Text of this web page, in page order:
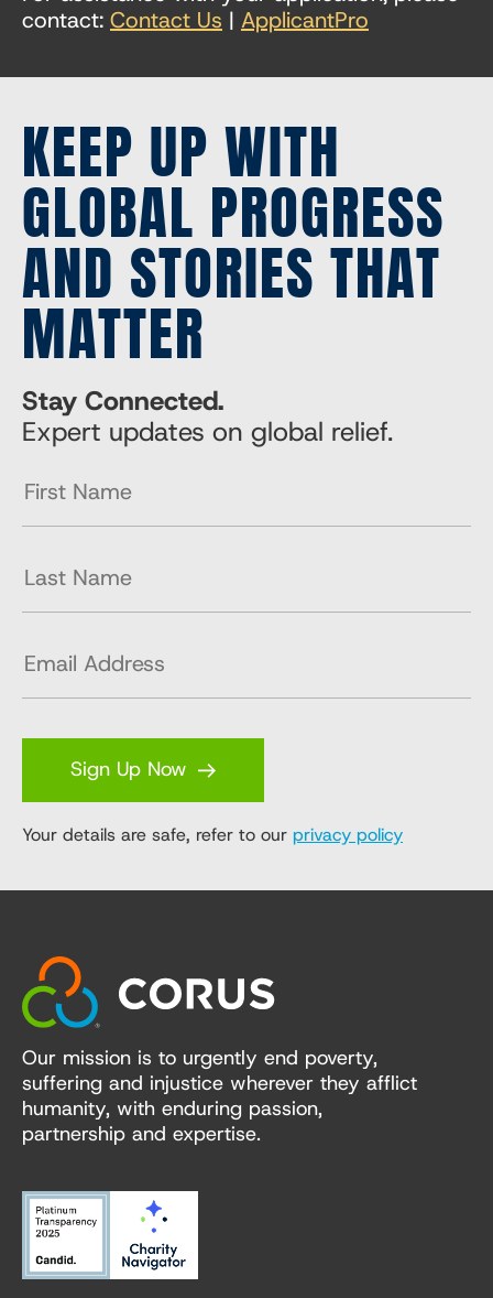
contact: Contact Us | ApplicantPro
KEEP UP WITH
GLOBAL PROGRESS
AND STORIES THAT
MATTER
Stay Connected.
Expert updates on global relief.
Sign Up Now
Your details are safe, refer to our privacy policy
Our mission is to urgently end poverty,
suffering and injustice wherever they afflict
humanity, with enduring passion,
partnership and expertise.